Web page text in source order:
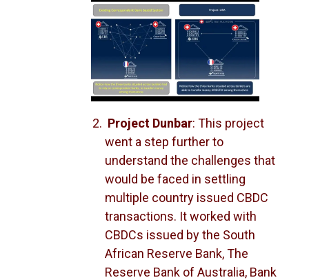
Project Dunbar: This project
went a step further to
understand the challenges that
would be faced in settling
multiple country issued CBDC
transactions. It worked with
CBDCs issued by the South
African Reserve Bank, The
Reserve Bank of Australia, Bank